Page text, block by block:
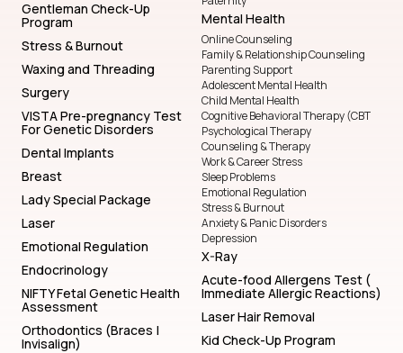
Gentleman Check-Up
Program
Stress & Burnout
Waxing and Threading
Surgery
VISTA Pre-pregnancy Test
For Genetic Disorders
Dental Implants
Breast
Lady Special Package
Laser
Emotional Regulation
Endocrinology
NIFTY Fetal Genetic Health
Assessment
Orthodontics (Braces |
Invisalign)
Mental Health
Online Counseling
Family & Relationship Counseling
Parenting Support
Adolescent Mental Health
Child Mental Health
Cognitive Behavioral Therapy (CBT
Psychological Therapy
Counseling & Therapy
Work & Career Stress
Sleep Problems
Emotional Regulation
Stress & Burnout
Anxiety & Panic Disorders
Depression
X-Ray
Acute-food Allergens Test (
Immediate Allergic Reactions)
Laser Hair Removal
Kid Check-Up Program